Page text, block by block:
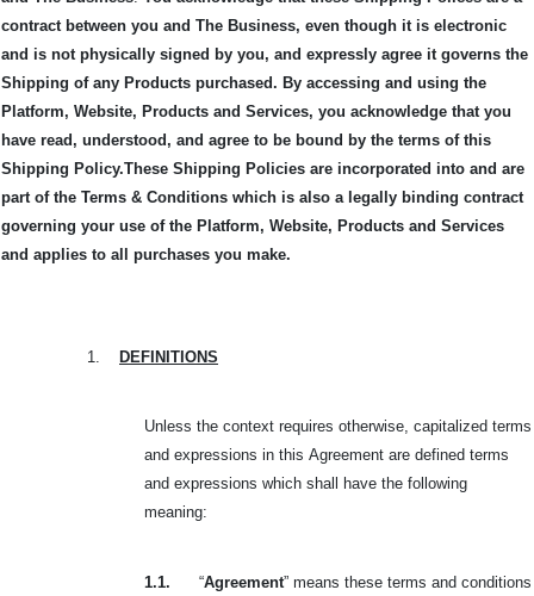
contract between you and The Business, even though it is electronic
and is not physically signed by you, and expressly agree it governs the
Shipping of any Products purchased. By accessing and using the
Platform, Website, Products and Services, you acknowledge that you
have read, understood, and agree to be bound by the terms of this
Shipping Policy.These Shipping Policies are incorporated into and are
part of the Terms & Conditions which is also a legally binding contract
governing your use of the Platform, Website, Products and Services
and applies to all purchases you make.
1. DEFINITIONS
Unless the context requires otherwise, capitalized terms
and expressions in this Agreement are defined terms
and expressions which shall have the following
meaning:
1.1. “Agreement” means these terms and conditions